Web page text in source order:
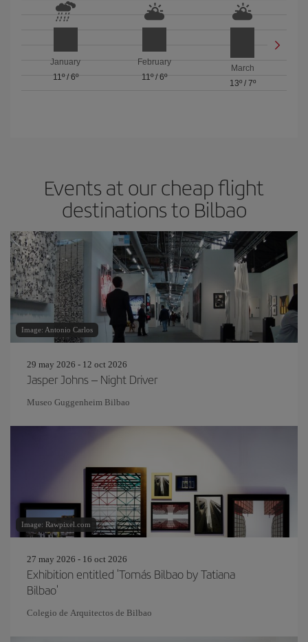
January
11º/ 6º
February
11º/ 6º
March
13º/ 7º
Events at our cheap flight
destinations to Bilbao
Image: Antonio Carlos
29 may 2026 - 12 oct 2026
Jasper Johns – Night Driver
Museo Guggenheim Bilbao
Image: Rawpixel.com
27 may 2026 - 16 oct 2026
Exhibition entitled 'Tomás Bilbao by Tatiana
Bilbao'
Colegio de Arquitectos de Bilbao